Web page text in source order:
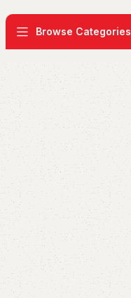
Browse Categories